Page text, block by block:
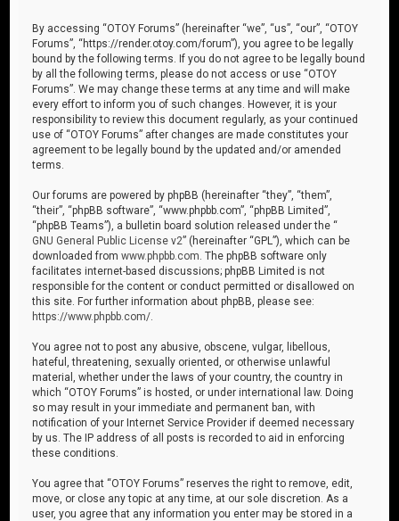
By accessing “OTOY Forums” (hereinafter “we”, “us”, “our”, “OTOY
Forums”, “https://render.otoy.com/forum”), you agree to be legally
bound by the following terms. If you do not agree to be legally bound
by all the following terms, please do not access or use “OTOY
Forums”. We may change these terms at any time and will make
every effort to inform you of such changes. However, it is your
responsibility to review this document regularly, as your continued
use of “OTOY Forums” after changes are made constitutes your
agreement to be legally bound by the updated and/or amended
terms.
Our forums are powered by phpBB (hereinafter “they”, “them”,
“their”, “phpBB software”, “www.phpbb.com”, “phpBB Limited”,
“phpBB Teams”), a bulletin board solution released under the “
GNU General Public License v2” (hereinafter “GPL”), which can be
downloaded fromwww.phpbb.com . The phpBB software only
facilitates internet-based discussions; phpBB Limited is not
responsible for the content or conduct permitted or disallowed on
this site. For further information about phpBB, please see:
https://www.phpbb.com/
You agree not to post any abusive, obscene, vulgar, libellous,
hateful, threatening, sexually oriented, or otherwise unlawful
material, whether under the laws of your country, the country in
which “OTOY Forums” is hosted, or under international law. Doing
so may result in your immediate and permanent ban, with
notification of your Internet Service Provider if deemed necessary
by us. The IP address of all posts is recorded to aid in enforcing
these conditions.
You agree that “OTOY Forums” reserves the right to remove, edit,
move, or close any topic at any time, at our sole discretion. As a
user, you agree that any information you enter may be stored in a